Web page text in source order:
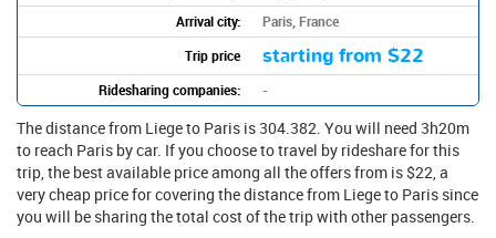
Arrival city:
Paris, France
Trip price
starting from $22
Ridesharing companies: -
The distance from Liege to Paris is 304.382. You will need 3h20m
to reach Paris by car. If you choose to travel by rideshare for this
trip, the best available price among all the offers from is $22, a
very cheap price for covering the distance from Liege to Paris since
you will be sharing the total cost of the trip with other passengers.